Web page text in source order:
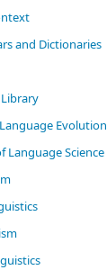
and Dictionaries
Evolution
Language Science